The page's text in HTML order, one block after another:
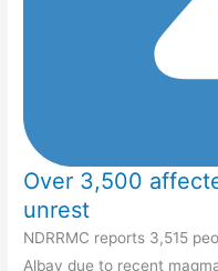
Over 3,500
unrest
NDRRMC reports 3,515
Albay due to recent